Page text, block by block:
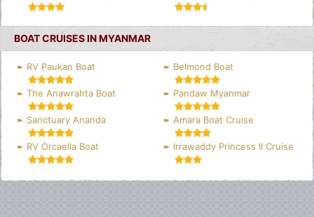
BOAT CRUISES IN MYANMAR
RV Paukan Boat Belmond Boat
The Anawrahta Boat Pandaw Myanmar
Sanctuary Ananda Amara Boat Cruise
RV Orcaella Boat Irrawaddy Princess II Cruise